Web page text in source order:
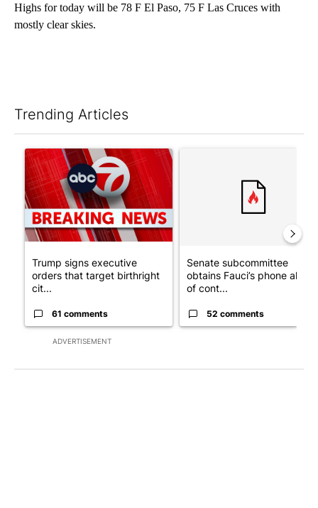
Highs for today will be 78 F El Paso, 75 F Las Cruces with
mostly clear skies.
Trending Articles
ADVERTISEMENT
A trending article titled "Trump signs executive orders that
Trump signs executive
orders that target birthright
cit...
61 comments
Senate subcommittee
obtains Fauci’s phone ahead
of cont...
52 comments